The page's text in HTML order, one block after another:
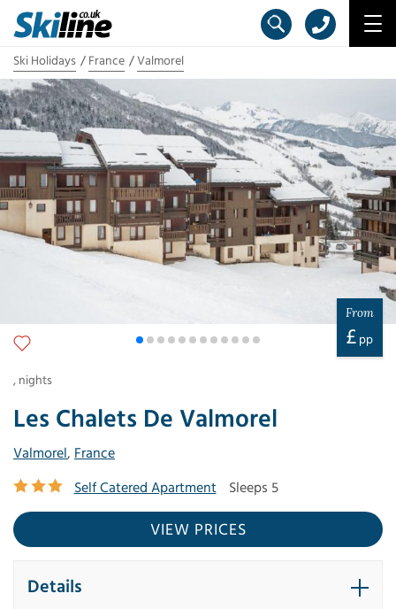
Ski Holidays France Valmorel
Les Chalets De Valmorel
Valmorel, France
Self Catered Apartment
Sleeps 5
From
£ pp
, nights
VIEW PRICES
Details